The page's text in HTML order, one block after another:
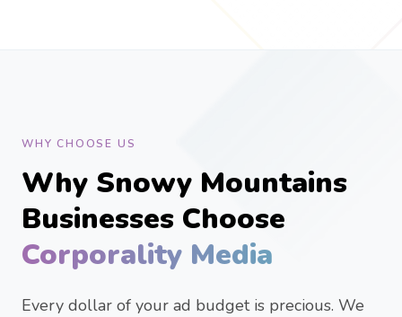
WHY CHOOSE US
Why Snowy Mountains
Businesses Choose
Corporality Media
Every dollar of your ad budget is precious. We